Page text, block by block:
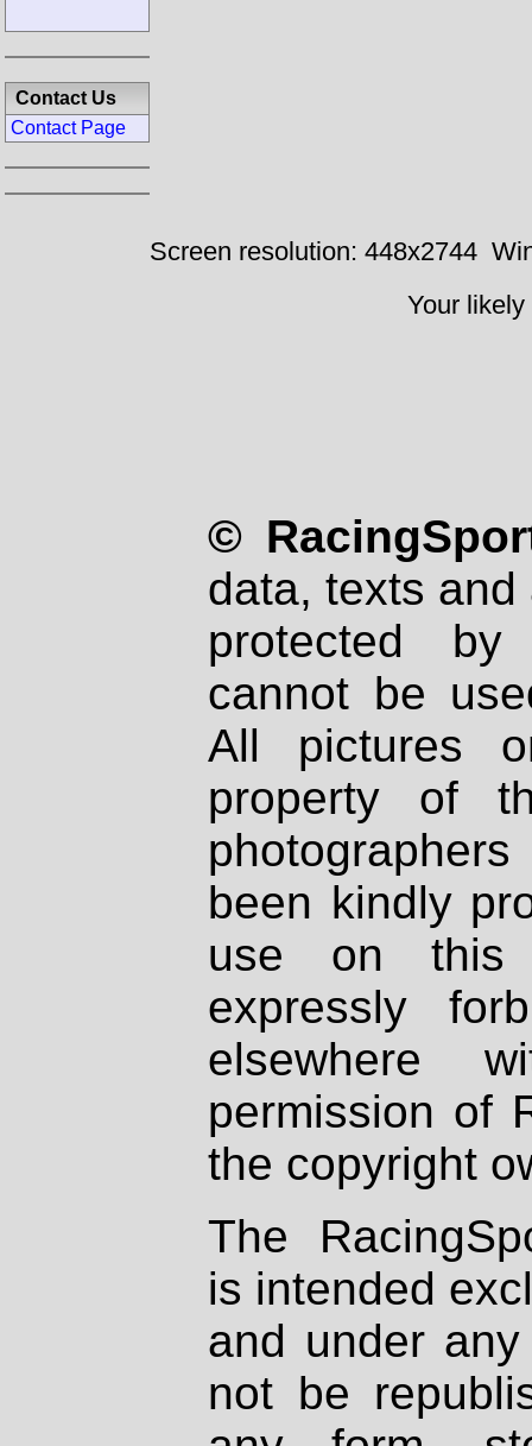
Contact Us
Contact Page
Screen resolution: 448x2744
Your
©
data, texts
protected
cannot be
All pictures
property of
been kindly
use on
expressly
elsewhere
permission of
the copyright
The
is intended
and under
not be